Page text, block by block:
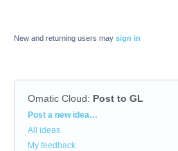
New and returning users may sign in
Omatic Cloud: Post to GL
Categories
Post a new idea…
All ideas
My feedback